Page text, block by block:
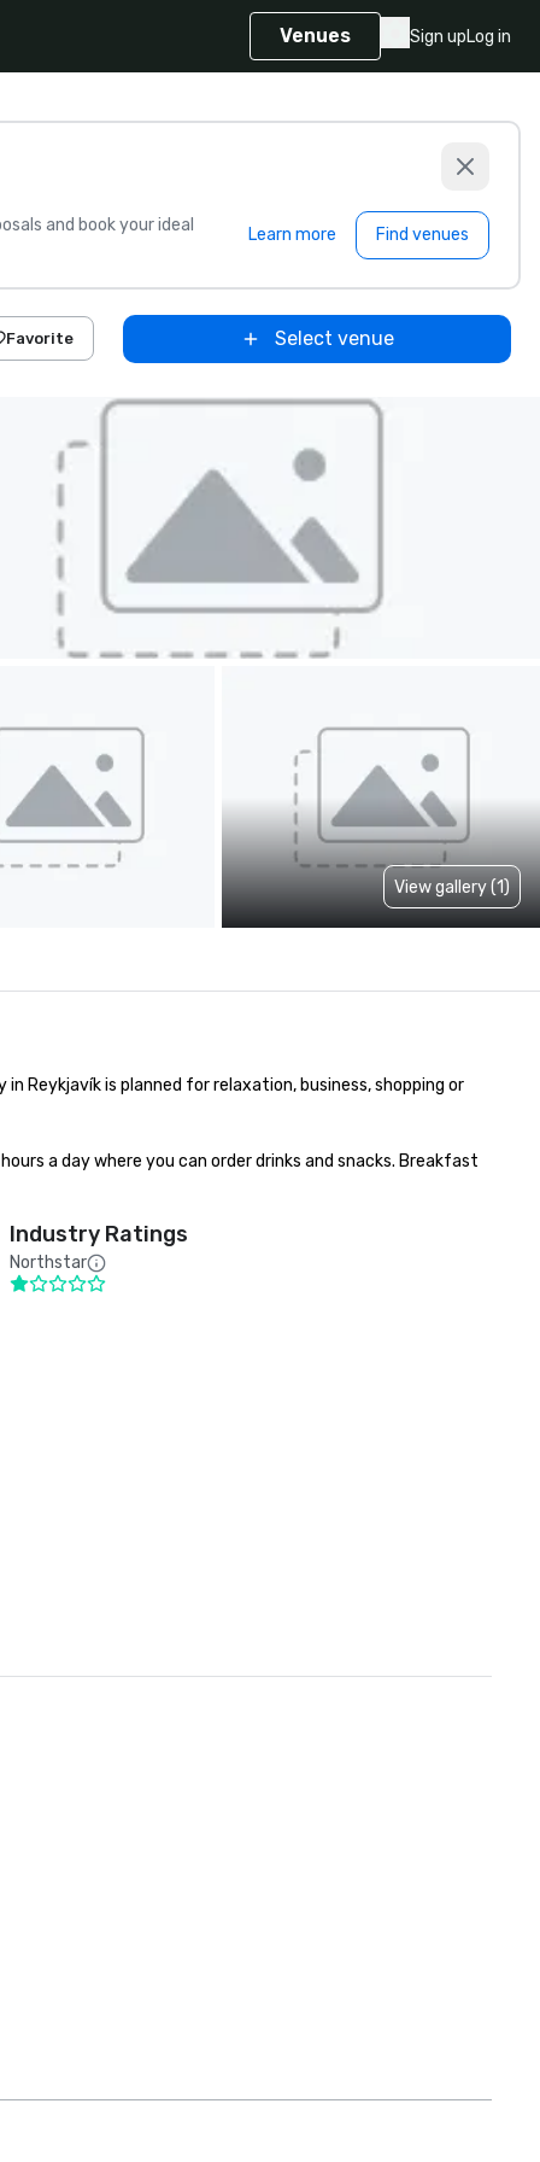
Venues Sign upLog in
and book your ideal Learn more Find venues
Favorite Select venue
View gallery (1)
Reykjavík is planned for relaxation, business, shopping or
a day where you can order drinks and snacks. Breakfast
Industry Ratings
Northstar